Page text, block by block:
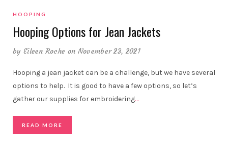
HOOPING
Hooping Options for Jean Jackets
by Eileen Roche on November 23, 2021
Hooping a jean jacket can be a challenge, but we have several
options to help. It is good to have a few options, so let’s
gather our supplies for embroidering…
READ MORE